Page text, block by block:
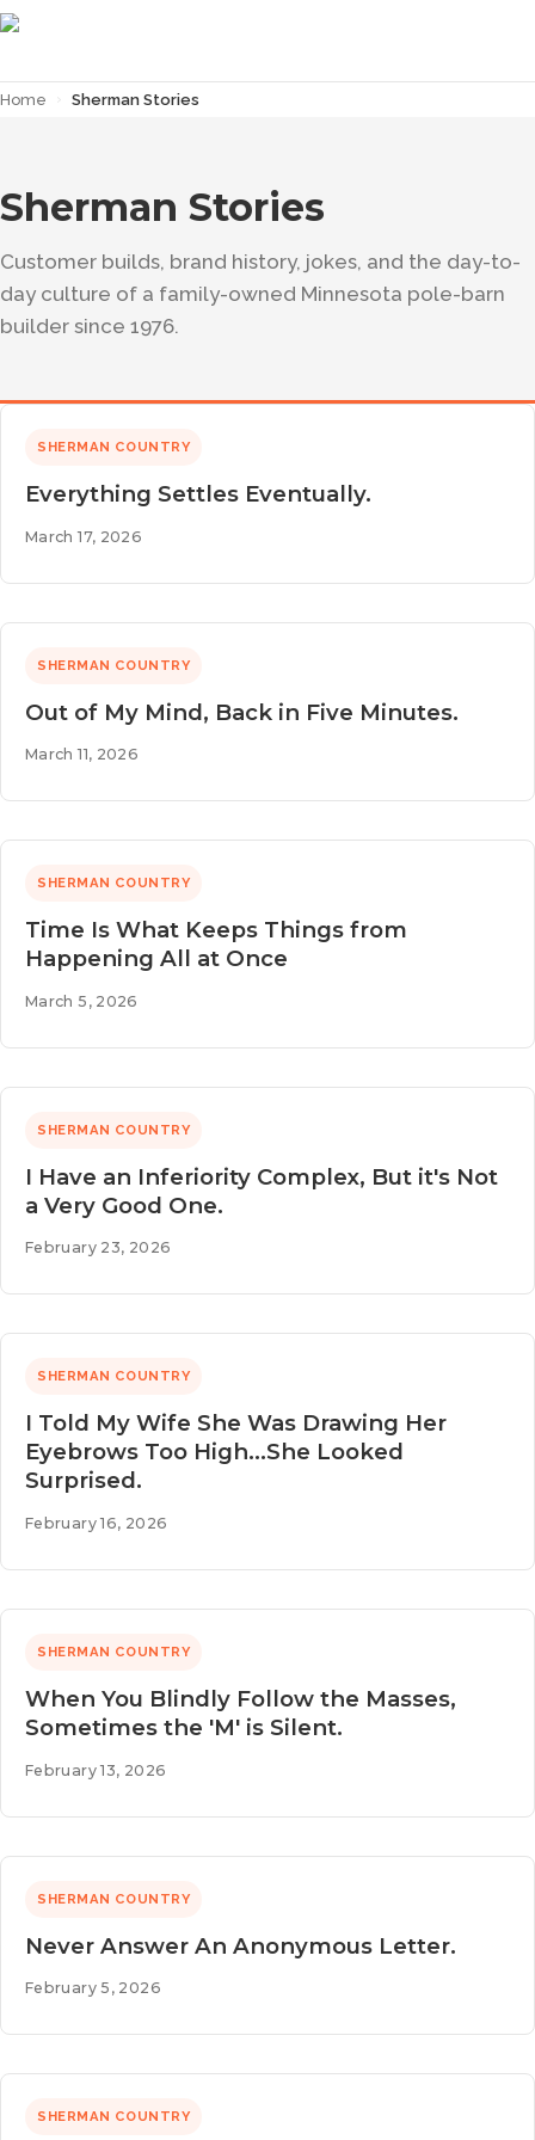
Home › Sherman Stories
Sherman Stories
Customer builds, brand history, jokes, and the day-to-
day culture of a family-owned Minnesota pole-barn
builder since 1976.
SHERMAN COUNTRY
Everything Settles Eventually.
March 17, 2026
SHERMAN COUNTRY
Out of My Mind, Back in Five Minutes.
March 11, 2026
SHERMAN COUNTRY
Time Is What Keeps Things from
Happening All at Once
March 5, 2026
SHERMAN COUNTRY
I Have an Inferiority Complex, But it's Not
a Very Good One.
February 23, 2026
SHERMAN COUNTRY
I Told My Wife She Was Drawing Her
Eyebrows Too High...She Looked
Surprised.
February 16, 2026
SHERMAN COUNTRY
When You Blindly Follow the Masses,
Sometimes the 'M' is Silent.
February 13, 2026
SHERMAN COUNTRY
Never Answer An Anonymous Letter.
February 5, 2026
SHERMAN COUNTRY